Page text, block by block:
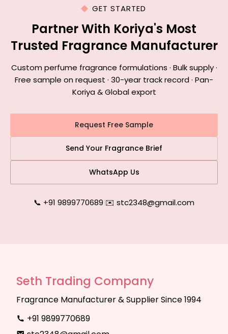
GET STARTED
Partner With Koriya's Most
Trusted Fragrance Manufacturer
Custom perfume fragrance formulations · Bulk supply ·
Free sample on request · 30-year track record · Pan-
Koriya & Global export
Request Free Sample
Send Your Fragrance Brief
WhatsApp Us
📞 +91 9899770689|✉️ stc2348@gmail.com
Seth Trading Company
Fragrance Manufacturer & Supplier Since 1994
+91 9899770689